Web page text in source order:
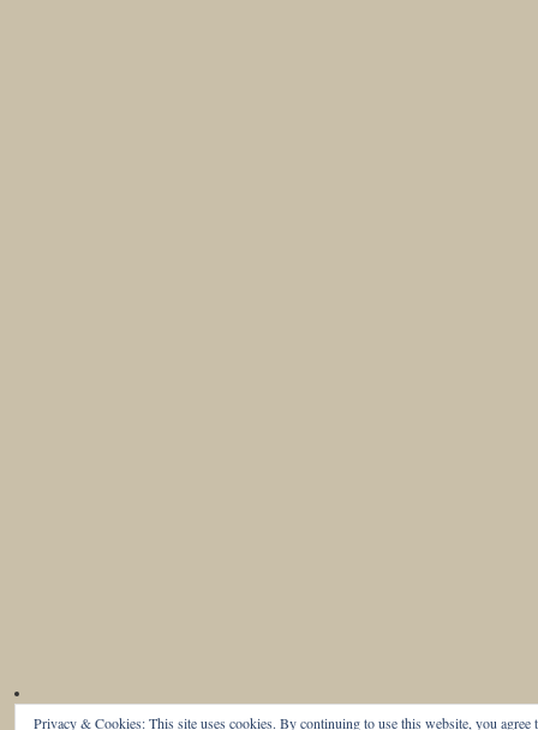
Privacy & Cookies: This site uses cookies. By continuing to use this website, you agree